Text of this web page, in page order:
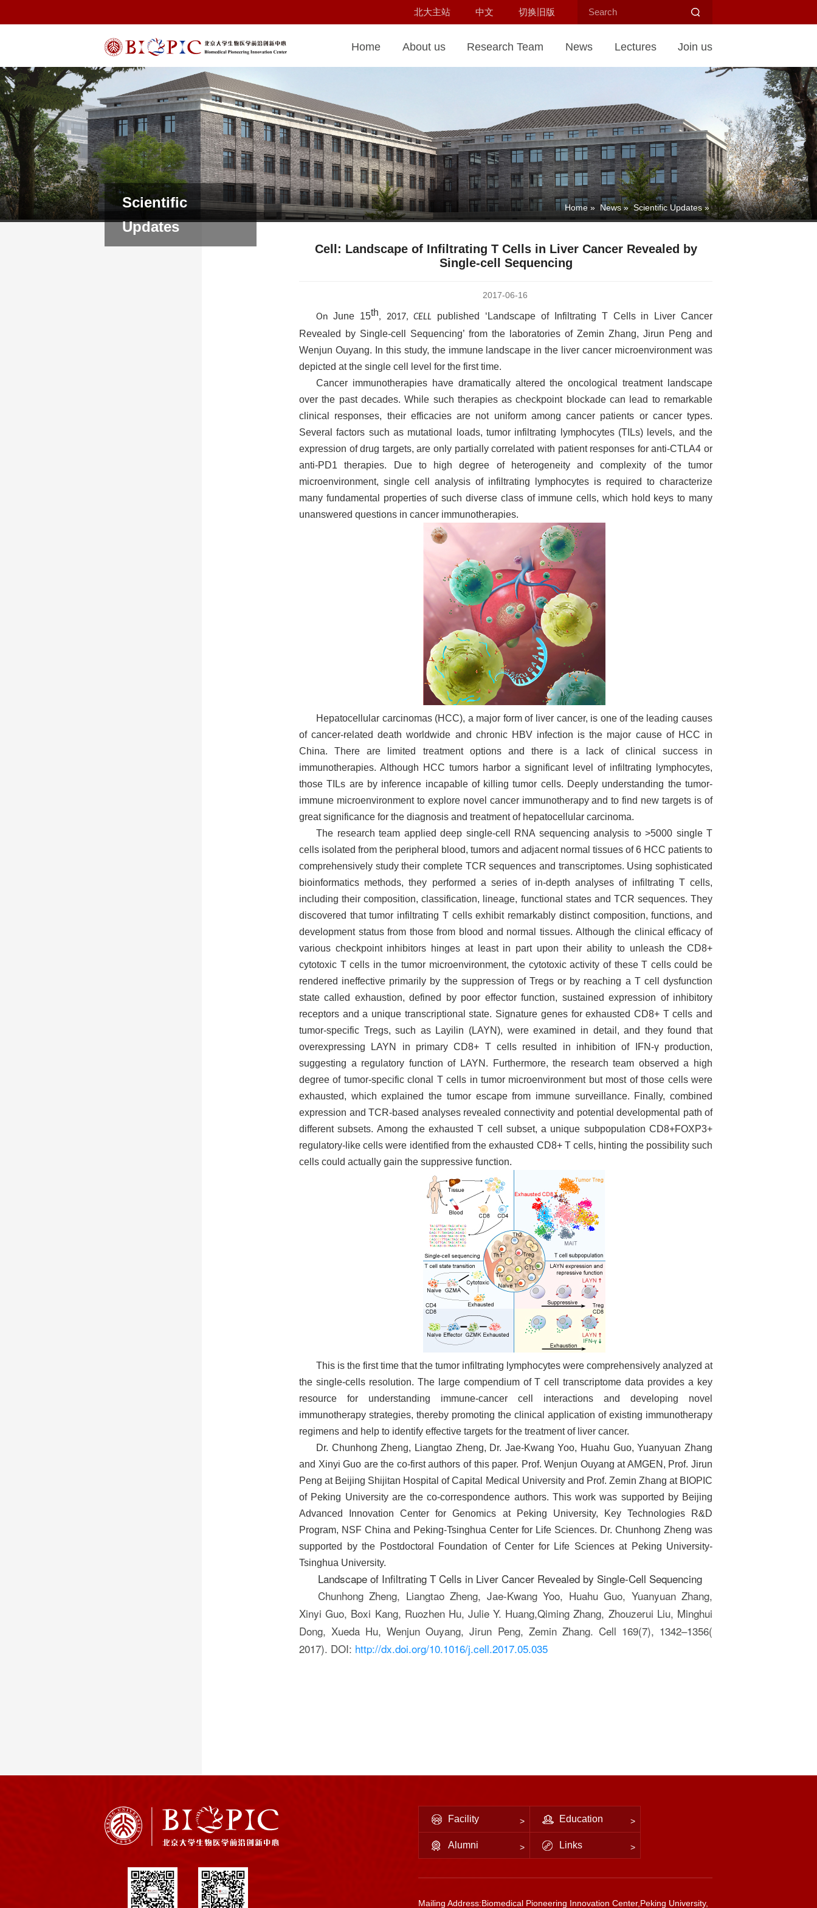
北大主站 中文 切换旧版
Home About us Research Team News Lectures Join us
Scientific
Updates
Home » News » Scientific Updates »
Cell: Landscape of Infiltrating T Cells in Liver Cancer Revealed by
Single-cell Sequencing
2017-06-16
On June 15th, 2017, CELL
published ‘Landscape of Infiltrating T Cells in Liver Cancer
Revealed by Single-cell Sequencing’ from the laboratories of Zemin Zhang, Jirun Peng and
Wenjun Ouyang. In this study, the immune landscape in the liver cancer microenvironment was
depicted at the single cell level for the first time.
Cancer immunotherapies have dramatically altered the oncological treatment landscape
over the past decades. While such therapies as checkpoint blockade can lead to remarkable
clinical responses, their efficacies are not uniform among cancer patients or cancer types.
Several factors such as mutational loads, tumor infiltrating lymphocytes (TILs) levels, and the
expression of drug targets, are only partially correlated with patient responses for anti-CTLA4 or
anti-PD1 therapies. Due to high degree of heterogeneity and complexity of the tumor
microenvironment, single cell analysis of infiltrating lymphocytes is required to characterize
many fundamental properties of such diverse class of immune cells, which hold keys to many
unanswered questions in cancer immunotherapies.
Hepatocellular carcinomas (HCC), a major form of liver cancer, is one of the leading causes
of cancer-related death worldwide and chronic HBV infection is the major cause of HCC in
China. There are limited treatment options and there is a lack of clinical success in
immunotherapies. Although HCC tumors harbor a significant level of infiltrating lymphocytes,
those TILs are by inference incapable of killing tumor cells. Deeply understanding the tumor-
immune microenvironment to explore novel cancer immunotherapy and to find new targets is of
great significance for the diagnosis and treatment of hepatocellular carcinoma.
The research team applied deep single-cell RNA sequencing analysis to >5000 single T
cells isolated from the peripheral blood, tumors and adjacent normal tissues of 6 HCC patients to
comprehensively study their complete TCR sequences and transcriptomes. Using sophisticated
bioinformatics methods, they performed a series of in-depth analyses of infiltrating T cells,
including their composition, classification, lineage, functional states and TCR sequences. They
discovered that tumor infiltrating T cells exhibit remarkably distinct composition, functions, and
development status from those from blood and normal tissues. Although the clinical efficacy of
various checkpoint inhibitors hinges at least in part upon their ability to unleash the CD8+
cytotoxic T cells in the tumor microenvironment, the cytotoxic activity of these T cells could be
rendered ineffective primarily by the suppression of Tregs or by reaching a T cell dysfunction
state called exhaustion, defined by poor effector function, sustained expression of inhibitory
receptors and a unique transcriptional state. Signature genes for exhausted CD8+ T cells and
tumor-specific Tregs, such as Layilin (LAYN), were examined in detail, and they found that
overexpressing LAYN in primary CD8+ T cells resulted in inhibition of IFN-γ production,
suggesting a regulatory function of LAYN. Furthermore, the research team observed a high
degree of tumor-specific clonal T cells in tumor microenvironment but most of those cells were
exhausted, which explained the tumor escape from immune surveillance. Finally, combined
expression and TCR-based analyses revealed connectivity and potential developmental path of
different subsets. Among the exhausted T cell subset, a unique subpopulation CD8+FOXP3+
regulatory-like cells were identified from the exhausted CD8+ T cells, hinting the possibility such
cells could actually gain the suppressive function.
This is the first time that the tumor infiltrating lymphocytes were comprehensively analyzed at
the single-cells resolution. The large compendium of T cell transcriptome data provides a key
resource for understanding immune-cancer cell interactions and developing novel
immunotherapy strategies, thereby promoting the clinical application of existing immunotherapy
regimens and help to identify effective targets for the treatment of liver cancer.
Dr. Chunhong Zheng, Liangtao Zheng, Dr. Jae-Kwang Yoo, Huahu Guo, Yuanyuan Zhang
and Xinyi Guo are the co-first authors of this paper. Prof. Wenjun Ouyang at AMGEN, Prof. Jirun
Peng at Beijing Shijitan Hospital of Capital Medical University and Prof. Zemin Zhang at BIOPIC
of Peking University are the co-correspondence authors. This work was supported by Beijing
Advanced Innovation Center for Genomics at Peking University, Key Technologies R&D
Program, NSF China and Peking-Tsinghua Center for Life Sciences. Dr. Chunhong Zheng was
supported by the Postdoctoral Foundation of Center for Life Sciences at Peking University-
Tsinghua University.
Landscape of Infiltrating T Cells in Liver Cancer Revealed by Single-Cell Sequencing
Chunhong Zheng, Liangtao Zheng, Jae-Kwang Yoo, Huahu Guo, Yuanyuan Zhang,
Xinyi Guo, Boxi Kang, Ruozhen Hu, Julie Y. Huang,Qiming Zhang, Zhouzerui Liu, Minghui
Dong, Xueda Hu, Wenjun Ouyang, Jirun Peng, Zemin Zhang. Cell 169(7), 1342–1356(
2017). DOI: http://dx.doi.org/10.1016/j.cell.2017.05.035
Facility Education
Alumni Links
Mailing Address:Biomedical Pioneering Innovation Center,Peking University,